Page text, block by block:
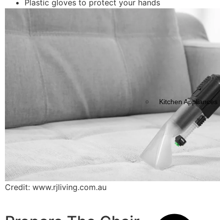
Kitchen Appliances
Plastic gloves to protect your hands
Credit: www.rjliving.com.au